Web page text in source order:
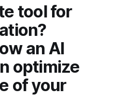
tool for
an AI
optimize
of your